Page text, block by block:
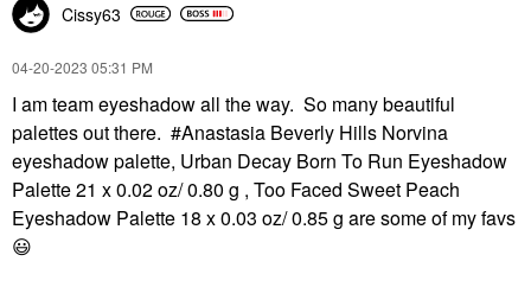
Cissy63
‎04-20-2023 05:31 PM
I am team eyeshadow all the way. So many beautiful
palettes out there. #Anastasia Beverly Hills Norvina
eyeshadow palette, Urban Decay Born To Run Eyeshadow
Palette 21 x 0.02 oz/ 0.80 g , Too Faced Sweet Peach
Eyeshadow Palette 18 x 0.03 oz/ 0.85 g are some of my favs
😃